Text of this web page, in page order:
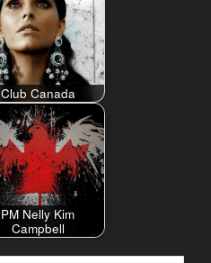
Club Canada
PM Nelly Kim
Campbell